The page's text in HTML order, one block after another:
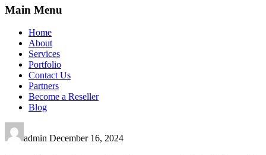
Main Menu
Home
About
Services
Portfolio
Contact Us
Partners
Become a Reseller
Blog
admin December 16, 2024